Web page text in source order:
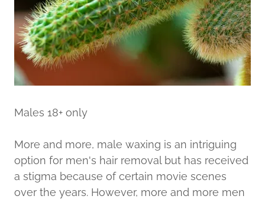
Males 18+ only
More and more, male waxing is an intriguing
option for men's hair removal but has received
a stigma because of certain movie scenes
over the years. However, more and more men